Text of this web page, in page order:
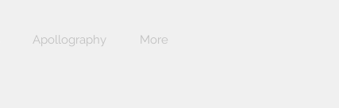
Apollography More